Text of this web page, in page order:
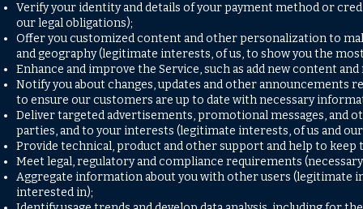
Verify your identity and details of your payment method or
our legal obligations);
Offer you customized content and other personalization to
and geography (legitimate interests, of us, to show you the
Enhance and improve the Service, such as add new content
Notify you about changes, updates and other announcements
to ensure our customers are up to date with necessary
Deliver targeted advertisements, promotional messages,
parties, and to your interests (legitimate interests, of us and
Provide technical, product and other support and help to keep
Meet legal, regulatory and compliance requirements
Aggregate information about you with other users (legitimate
interested in);